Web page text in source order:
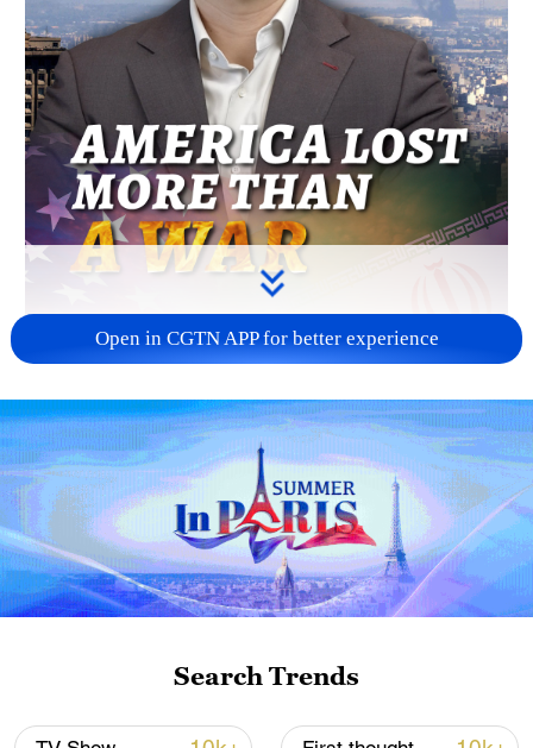
04:00
Editor's note:CGTN's First Voice provides
instant commentary on breaking stories.
The column clarifies emerging issues and
better defines the news agenda, offering a
America has lost. The war on Iran has, for
Open in CGTN APP for better experience
Search Trends